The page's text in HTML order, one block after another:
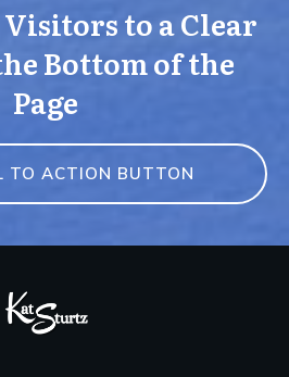
to a Clear
Bottom of the
Page
TO ACTION BUTTON